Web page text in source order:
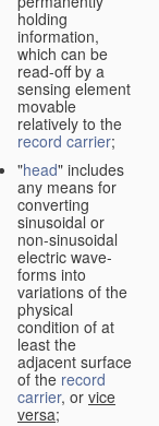
holding
information,
which can be
read-off by a
sensing element
movable
relatively to the
record carrier;
"head" includes
any means for
converting
sinusoidal or
non-sinusoidal
electric wave-
forms into
variations of the
physical
condition of at
least the
adjacent surface
of the record
carrier, or vice
versa;